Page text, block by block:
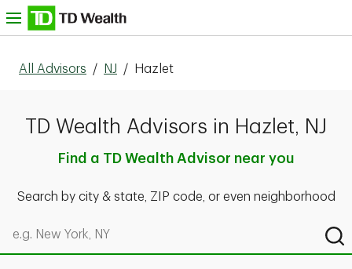
Skip to content
All Advisors / NJ / Hazlet
TD Wealth Advisors in Hazlet, NJ
Find a TD Wealth Advisor near you
Search by city & state, ZIP code, or even neighborhood
Search by city & state, ZIP code, or even neighborhood